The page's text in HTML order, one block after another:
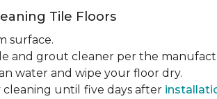
Tile Floors
surface.
and grout cleaner per the
water and wipe your floor dry.
until five days after